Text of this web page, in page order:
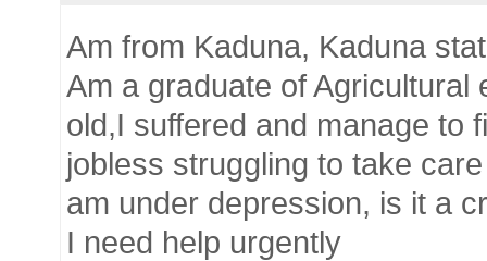
Am from Kaduna, Kaduna
Am a graduate of Agricultural
old,I suffered and manage to
jobless struggling to take
am under depression, is it a
I need help urgently